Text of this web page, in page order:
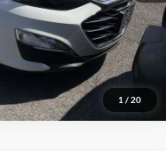
1 / 20